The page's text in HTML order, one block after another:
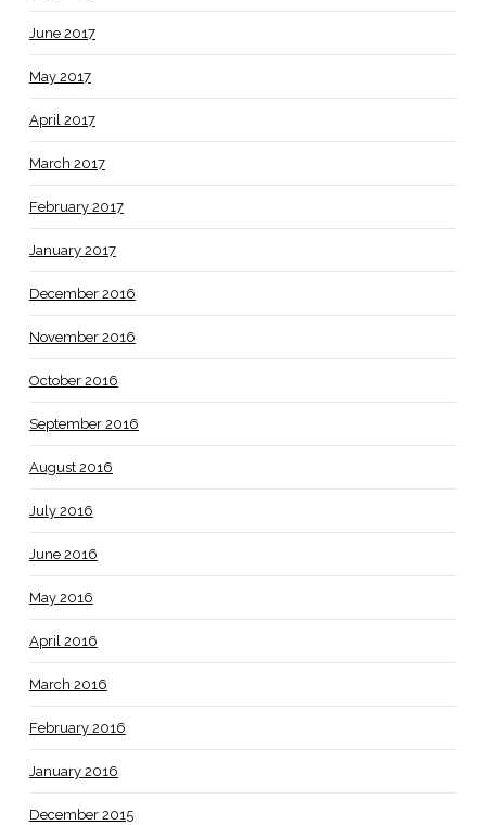
June 2017
May 2017
April 2017
March 2017
February 2017
January 2017
December 2016
November 2016
October 2016
September 2016
August 2016
July 2016
June 2016
May 2016
April 2016
March 2016
February 2016
January 2016
December 2015